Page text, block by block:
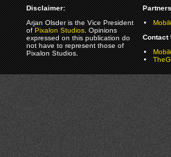
Disclaimer:
Arjan Olsder is the Vice President
ofPixalon Studios. Opinions
expressed on this publication do
not have to represent those of
Pixalon Studios.
Contact